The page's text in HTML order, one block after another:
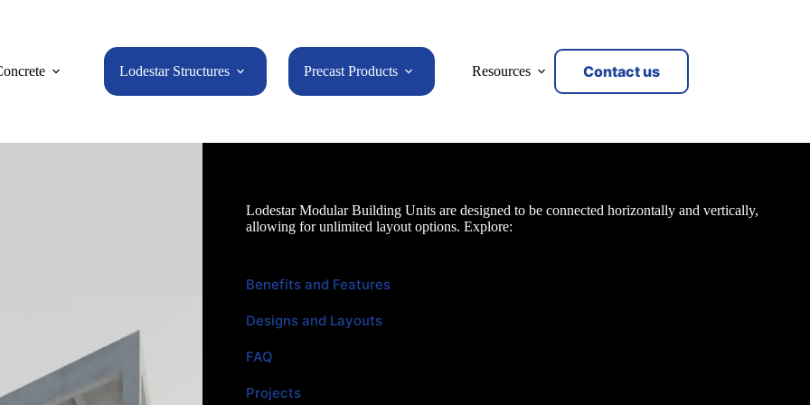
Lodestar Structures Precast Products Resources Contact us
Lodestar Modular Building Units are designed to be connected horizontally and vertically,
allowing for unlimited layout options. Explore:
Benefits and Features
Designs and Layouts
FAQ
Projects